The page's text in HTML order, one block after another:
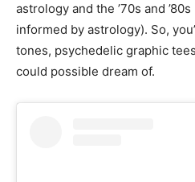
astrology and the ’70s and
informed by astrology). So,
tones, psychedelic graphic
could possible dream of.